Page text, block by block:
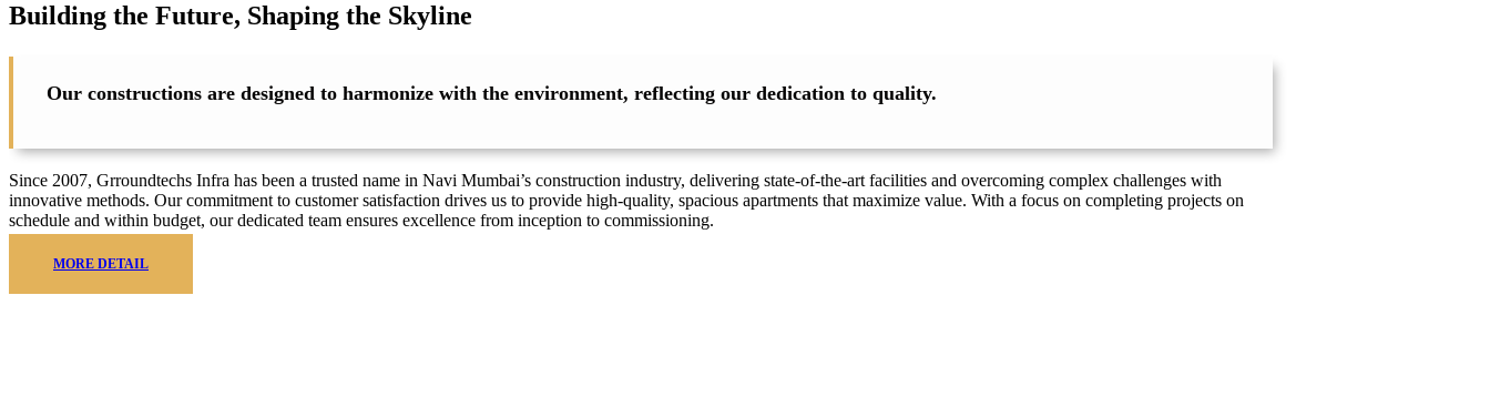
Building the Future, Shaping the Skyline
Our constructions are designed to harmonize with the environment, reflecting our dedication to quality.
Since 2007, Grroundtechs Infra has been a trusted name in Navi Mumbai’s construction industry, delivering state-of-the-art facilities and overcoming complex challenges with
innovative methods. Our commitment to customer satisfaction drives us to provide high-quality, spacious apartments that maximize value. With a focus on completing projects on
schedule and within budget, our dedicated team ensures excellence from inception to commissioning.
MORE DETAIL